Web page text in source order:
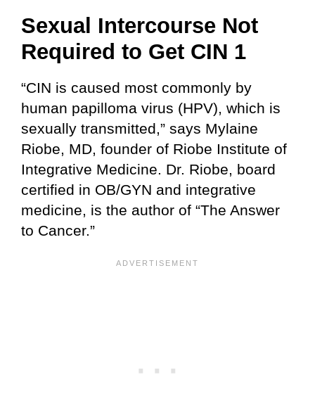
Sexual Intercourse Not
Required to Get CIN 1
“CIN is caused most commonly by
human papilloma virus (HPV), which is
sexually transmitted,” says Mylaine
Riobe, MD, founder of Riobe Institute of
Integrative Medicine. Dr. Riobe, board
certified in OB/GYN and integrative
medicine, is the author of “The Answer
to Cancer.”